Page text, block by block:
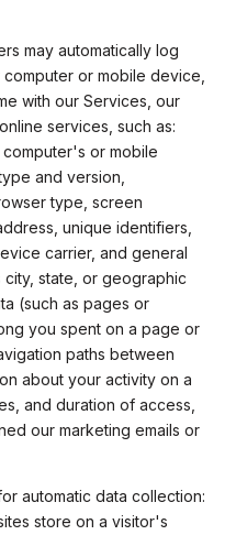
may automatically log
or mobile device,
with our Services, our
services, such as:
or mobile
and version,
type, screen
unique identifiers,
carrier, and general
city, state, or geographic
(such as pages or
you spent on a page or
paths between
about your activity on a
and duration of access,
our marketing emails or
automatic data collection:
store on a visitor's